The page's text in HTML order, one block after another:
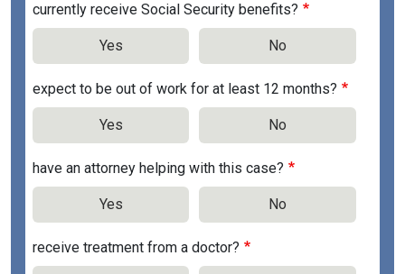
currently receive Social Security benefits?
Yes No
expect to be out of work for at least 12 months?
Yes No
have an attorney helping with this case?
Yes No
receive treatment from a doctor?